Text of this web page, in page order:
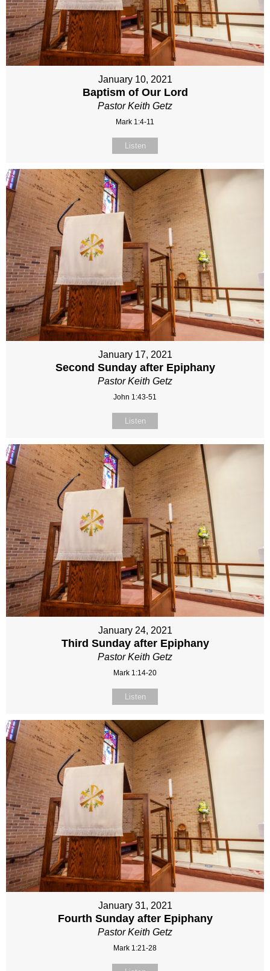
January 10, 2021
Baptism of Our Lord
Pastor Keith Getz
Mark 1:4-11
Listen
January 17, 2021
Second Sunday after Epiphany
Pastor Keith Getz
John 1:43-51
Listen
January 24, 2021
Third Sunday after Epiphany
Pastor Keith Getz
Mark 1:14-20
Listen
January 31, 2021
Fourth Sunday after Epiphany
Pastor Keith Getz
Mark 1:21-28